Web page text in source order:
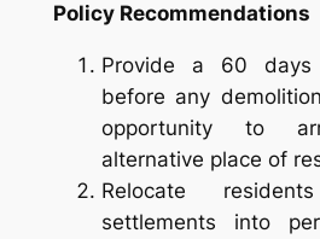
Policy Recommendations
Provide a 60 days
before any
opportunity to
alternative place of
Relocate
settlements into